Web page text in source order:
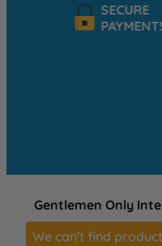
SECURE
Gentlemen Only
We can't find